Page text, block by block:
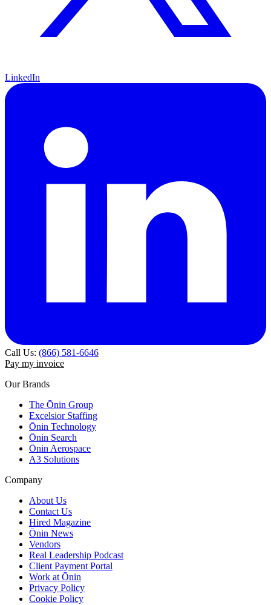
LinkedIn
Call Us: (866) 581-6646
Pay my invoice
Our Brands
The Ōnin Group
Excelsior Staffing
Ōnin Technology
Ōnin Search
Ōnin Aerospace
A3 Solutions
Company
About Us
Contact Us
Hired Magazine
Ōnin News
Vendors
Real Leadership Podcast
Client Payment Portal
Work at Ōnin
Privacy Policy
Cookie Policy